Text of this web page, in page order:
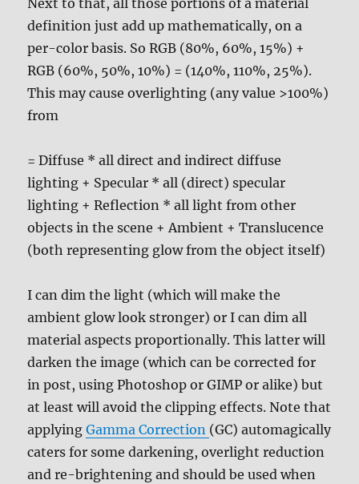
Next to that, all those portions of a material
definition just add up mathematically, on a
per-color basis. So RGB (80%, 60%, 15%) +
RGB (60%, 50%, 10%) = (140%, 110%, 25%).
This may cause overlighting (any value >100%)
from
= Diffuse * all direct and indirect diffuse
lighting + Specular * all (direct) specular
lighting + Reflection * all light from other
objects in the scene + Ambient + Translucence
(both representing glow from the object itself)
I can dim the light (which will make the
ambient glow look stronger) or I can dim all
material aspects proportionally. This latter will
darken the image (which can be corrected for
in post, using Photoshop or GIMP or alike) but
at least will avoid the clipping effects. Note that
applyingGamma Correction (GC) automagically
caters for some darkening, overlight reduction
and re-brightening and should be used when